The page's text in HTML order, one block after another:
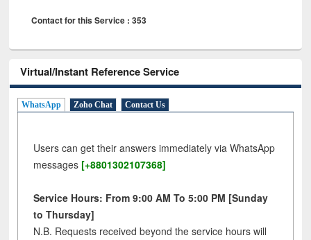
Contact for this Service : 353
Virtual/Instant Reference Service
WhatsApp Zoho Chat Contact Us
Users can get their answers immediately via WhatsApp
messages [+8801302107368]
Service Hours: From 9:00 AM To 5:00 PM [Sunday
to Thursday]
N.B. Requests received beyond the service hours will